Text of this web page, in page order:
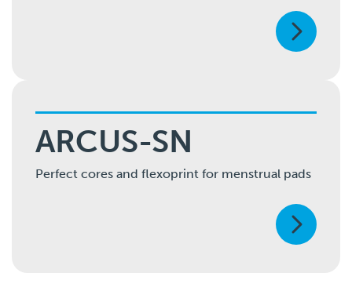
ARCUS-SN
Perfect cores and flexoprint for menstrual pads